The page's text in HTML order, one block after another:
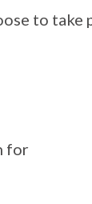
to take
for